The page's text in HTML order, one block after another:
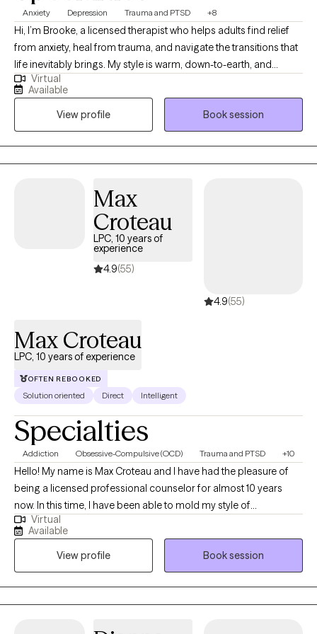
service member, the spouse left to manage things back home,
and the mom watching her "baby" deploy to far-off places.
There is almost no part of military service I do not understand
through first-hand experience.
Anxiety Depression Trauma and PTSD +8
Hi, I’m Brooke, a licensed therapist who helps adults find relief
from anxiety, heal from trauma, and navigate the transitions that
life inevitably brings. My style is warm, down-to-earth, and
collaborative . I want you to feel comfortable, understood, and
supported from the very beginning. I primarily draw from CBT,
ACT, and EMDR, but I don’t believe in a one-size-fits-all
approach. I get to know you as a person so that we can tailor
therapy to what works best for you. Clients often describe me as
“calming,” and I think that reflects the kind of space I try to create
happening beneath the surface, and begin to move toward real
Virtual
Available
View profile
Book session
Max
Croteau
LPC, 10 years of
experience
4.9(55)
4.9(55)
Max Croteau
LPC, 10 years of experience
OFTEN REBOOKED
Solution oriented Direct Intelligent
Specialties
Addiction Obsessive-Compulsive (OCD) Trauma and PTSD +10
Hello! My name is Max Croteau and I have had the pleasure of
being a licensed professional counselor for almost 10 years
now. In this time, I have been able to mold my style of
understanding, accepting while also challenging and
motivational into a successful model of growth and change for
those who choose to work with me. I truly am a believer that
therapy can sometimes be a side-by-side process, or it can be a
process where one guides and the other follows, but ultimately
the choice is up to you. I don’t want you to live a life that I tell you
Virtual
Available
View profile
Book session